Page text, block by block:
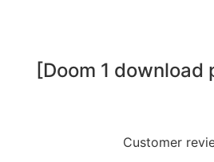
[Doom 1 download
Customer